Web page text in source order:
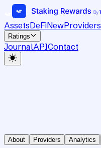
AssetsDeFiNewProviders
Ratings
JournalAPIContact
About Providers Analytics